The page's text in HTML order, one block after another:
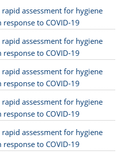
assessment for hygiene
to COVID-19
assessment for hygiene
to COVID-19
assessment for hygiene
to COVID-19
assessment for hygiene
to COVID-19
assessment for hygiene
to COVID-19